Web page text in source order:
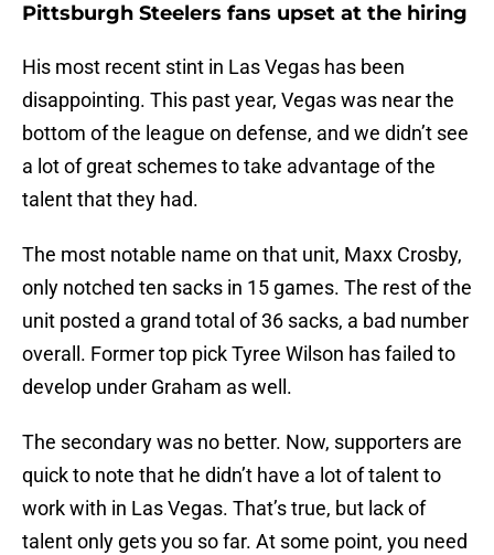
Pittsburgh Steelers fans upset at the hiring
His most recent stint in Las Vegas has been
disappointing. This past year, Vegas was near the
bottom of the league on defense, and we didn’t see
a lot of great schemes to take advantage of the
talent that they had.
The most notable name on that unit, Maxx Crosby,
only notched ten sacks in 15 games. The rest of the
unit posted a grand total of 36 sacks, a bad number
overall. Former top pick Tyree Wilson has failed to
develop under Graham as well.
The secondary was no better. Now, supporters are
quick to note that he didn’t have a lot of talent to
work with in Las Vegas. That’s true, but lack of
talent only gets you so far. At some point, you need